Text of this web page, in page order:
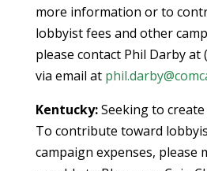
more information or to
lobbyist fees and other
please contact Phil Darby at
via email at
Kentucky:Seeking to
To contribute toward
campaign expenses, please